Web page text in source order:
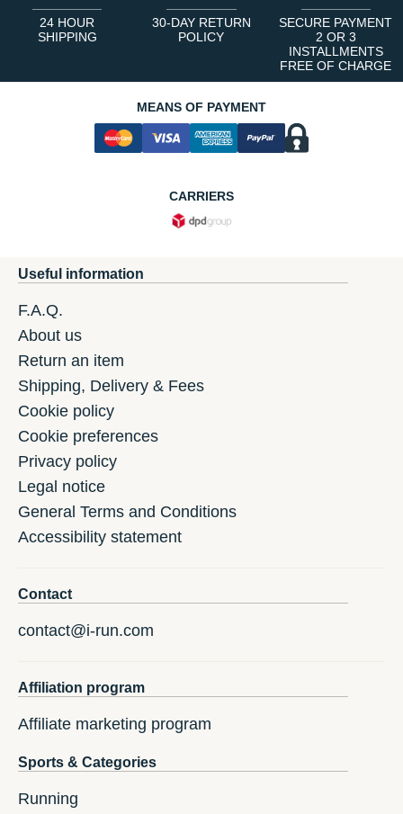
24 HOUR
SHIPPING
30-DAY RETURN
POLICY
SECURE PAYMENT
2 OR 3
INSTALLMENTS
FREE OF CHARGE
MEANS OF PAYMENT
CARRIERS
Useful information
F.A.Q.
About us
Return an item
Shipping, Delivery & Fees
Cookie policy
Cookie preferences
Privacy policy
Legal notice
General Terms and Conditions
Accessibility statement
Contact
contact@i-run.com
Affiliation program
Affiliate marketing program
Sports & Categories
Running